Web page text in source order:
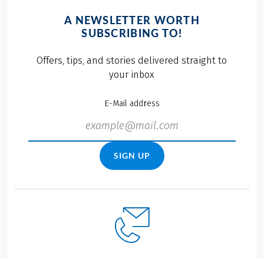
A NEWSLETTER WORTH
SUBSCRIBING TO!
Offers, tips, and stories delivered straight to
your inbox
E-Mail address
SIGN UP